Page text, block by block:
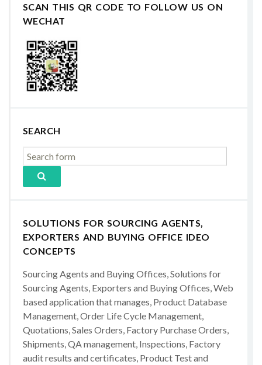
SCAN THIS QR CODE TO FOLLOW US ON
WECHAT
SEARCH
SOLUTIONS FOR SOURCING AGENTS,
EXPORTERS AND BUYING OFFICE IDEO
CONCEPTS
Sourcing Agents and Buying Offices, Solutions for
Sourcing Agents, Exporters and Buying Offices, Web
based application that manages, Product Database
Management, Order Life Cycle Management,
Quotations, Sales Orders, Factory Purchase Orders,
Shipments, QA management, Inspections, Factory
audit results and certificates, Product Test and